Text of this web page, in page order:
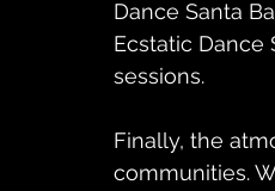
Dance Santa
Ecstatic Dance
sessions.
Finally, the
communities.